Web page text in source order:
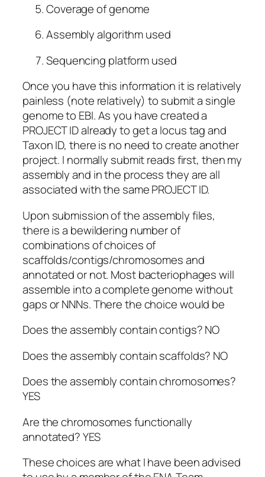
Coverage of genome
Assembly algorithm used
Sequencing platform used
Once you have this information it is relatively
painless (note relatively) to submit a single
genome to EBI. As you have created a
PROJECT ID already to get a locus tag and
Taxon ID, there is no need to create another
project. I normally submit reads first, then my
assembly and in the process they are all
associated with the same PROJECT ID.
Upon submission of the assembly files,
there is a bewildering number of
combinations of choices of
scaffolds/contigs/chromosomes and
annotated or not. Most bacteriophages will
assemble into a complete genome without
gaps or NNNs. There the choice would be
Does the assembly contain contigs? NO
Does the assembly contain scaffolds? NO
Does the assembly contain chromosomes?
YES
Are the chromosomes functionally
annotated? YES
These choices are what I have been advised